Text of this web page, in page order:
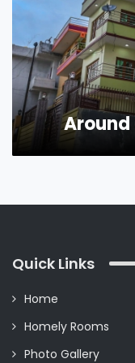
Around
Quick Links
Home
Homely Rooms
Photo Gallery